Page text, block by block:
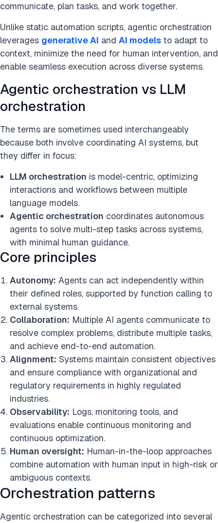
communicate, plan tasks, and work together.
Unlike static automation scripts, agentic orchestration
leverages generative AI and AI models to adapt to
context, minimize the need for human intervention, and
enable seamless execution across diverse systems.
Agentic orchestration vs LLM
orchestration
The terms are sometimes used interchangeably
because both involve coordinating AI systems, but
they differ in focus:
LLM orchestration is model-centric, optimizing
interactions and workflows between multiple
language models.
Agentic orchestration coordinates autonomous
agents to solve multi-step tasks across systems,
with minimal human guidance.
Core principles
Autonomy: Agents can act independently within
their defined roles, supported by function calling to
external systems.
Collaboration: Multiple AI agents communicate to
resolve complex problems, distribute multiple tasks,
and achieve end-to-end automation.
Alignment: Systems maintain consistent objectives
and ensure compliance with organizational and
regulatory requirements in highly regulated
industries.
Observability: Logs, monitoring tools, and
evaluations enable continuous monitoring and
continuous optimization.
Human oversight: Human-in-the-loop approaches
combine automation with human input in high-risk or
ambiguous contexts.
Orchestration patterns
Agentic orchestration can be categorized into several